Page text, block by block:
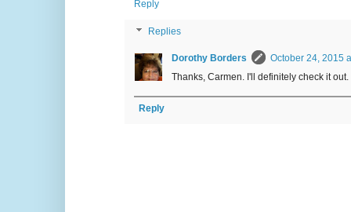
Reply
Replies
Dorothy Borders
October 24, 2015
Thanks, Carmen. I'll definitely check it out.
Reply